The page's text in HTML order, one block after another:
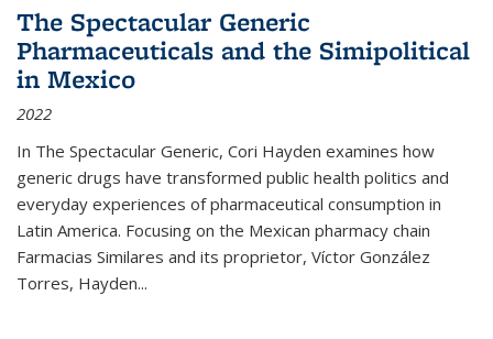
The Spectacular Generic
Pharmaceuticals and the Simipolitical
in Mexico
2022
In The Spectacular Generic, Cori Hayden examines how
generic drugs have transformed public health politics and
everyday experiences of pharmaceutical consumption in
Latin America. Focusing on the Mexican pharmacy chain
Farmacias Similares and its proprietor, Víctor González
Torres, Hayden...